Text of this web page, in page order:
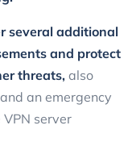
several additional
and protect
threats, also
an emergency
server